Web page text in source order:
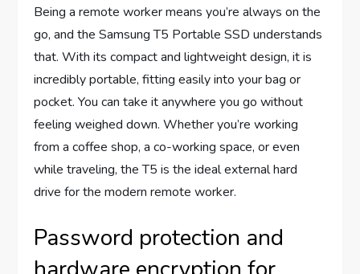
Being a remote worker means you’re always on the
go, and the Samsung T5 Portable SSD understands
that. With its compact and lightweight design, it is
incredibly portable, fitting easily into your bag or
pocket. You can take it anywhere you go without
feeling weighed down. Whether you’re working
from a coffee shop, a co-working space, or even
while traveling, the T5 is the ideal external hard
drive for the modern remote worker.
Password protection and